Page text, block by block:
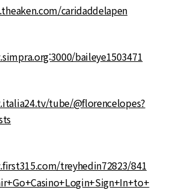
caridaddelapen
baileye1503471
tube/@florencelopes?
treyhedin72823/841